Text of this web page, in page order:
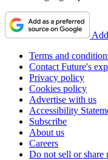
Terms and
Contact Future's
Privacy policy
Cookies policy
Advertise with us
Accessibility
Subscribe
About us
Careers
Do not sell or share